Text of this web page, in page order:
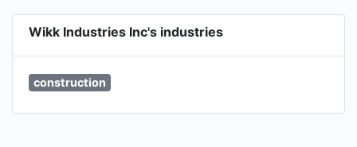
Wikk Industries Inc's industries
construction